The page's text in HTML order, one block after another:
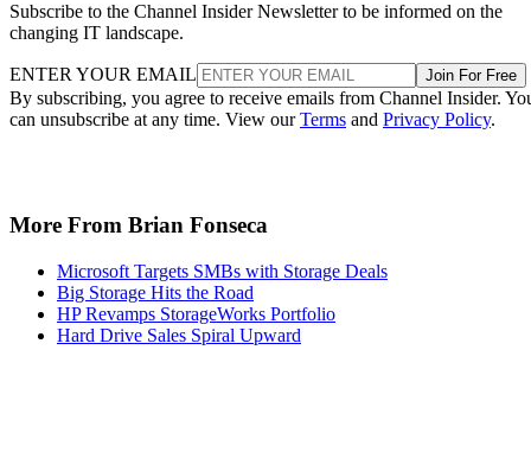
Subscribe to the Channel Insider Newsletter to be informed on the
changing IT landscape.
ENTER YOUR EMAIL Join For Free
By subscribing, you agree to receive emails from Channel Insider.
can unsubscribe at any time. View ourTerms and Privacy Policy.
More From Brian Fonseca
Microsoft Targets SMBs with Storage Deals
Big Storage Hits the Road
HP Revamps StorageWorks Portfolio
Hard Drive Sales Spiral Upward